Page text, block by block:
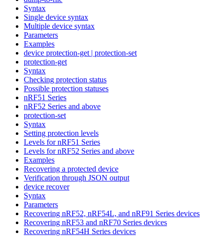
Syntax
Single device syntax
Multiple device syntax
Parameters
Examples
device protection-get | protection-set
protection-get
Syntax
Checking protection status
Possible protection statuses
nRF51 Series
nRF52 Series and above
protection-set
Syntax
Setting protection levels
Levels for nRF51 Series
Levels for nRF52 Series and above
Examples
Recovering a protected device
Verification through JSON output
device recover
Syntax
Parameters
Recovering nRF52, nRF54L, and nRF91 Series devices
Recovering nRF53 and nRF70 Series devices
Recovering nRF54H Series devices